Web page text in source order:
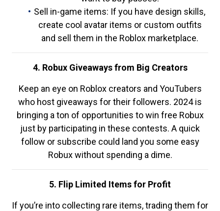
Sell in-game items: If you have design skills,
create cool avatar items or custom outfits
and sell them in the Roblox marketplace.
4. Robux Giveaways from Big Creators
Keep an eye on Roblox creators and YouTubers
who host giveaways for their followers. 2024 is
bringing a ton of opportunities to win free Robux
just by participating in these contests. A quick
follow or subscribe could land you some easy
Robux without spending a dime.
5. Flip Limited Items for Profit
If you’re into collecting rare items, trading them for